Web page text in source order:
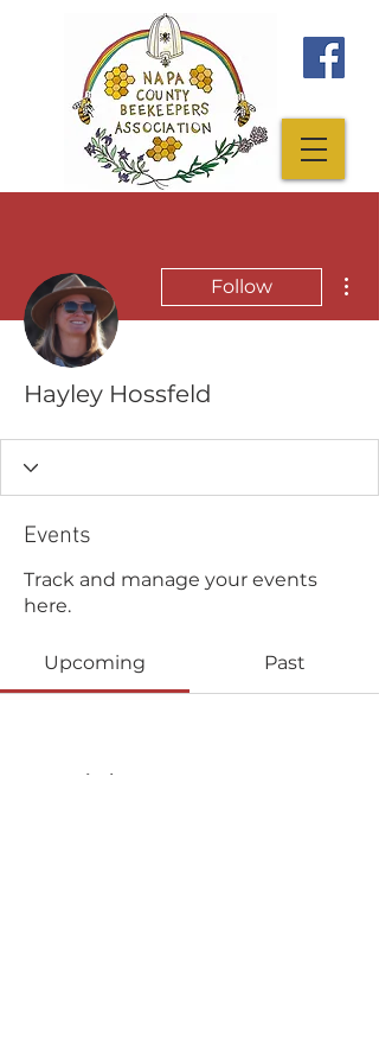
Follow
Hayley Hossfeld
Events
Track and manage your events
here.
Upcoming Past
No tickets or RSVPs yet